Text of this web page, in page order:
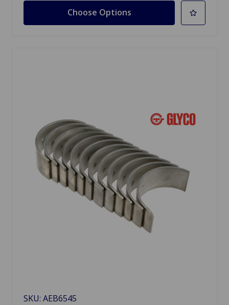
Choose Options
SKU: AEB6545